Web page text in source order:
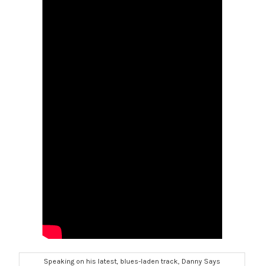
Speaking on his latest, blues-laden track, Danny Says